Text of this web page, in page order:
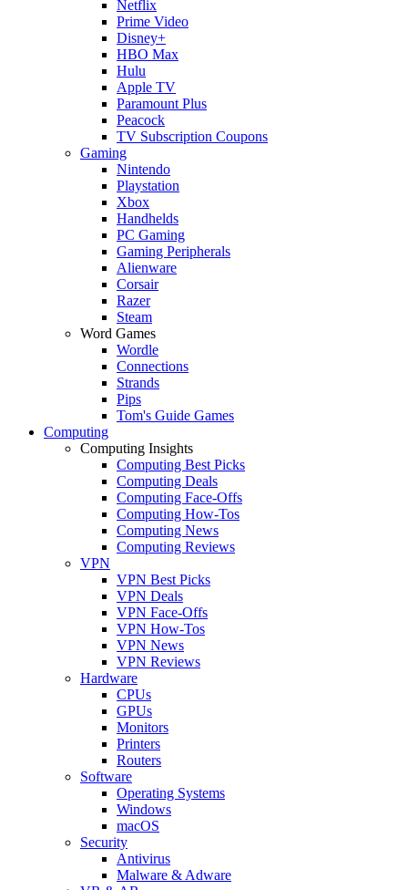
Netflix
Prime Video
Disney+
HBO Max
Hulu
Apple TV
Paramount Plus
Peacock
TV Subscription Coupons
Gaming
Nintendo
Playstation
Xbox
Handhelds
PC Gaming
Gaming Peripherals
Alienware
Corsair
Razer
Steam
Word Games
Wordle
Connections
Strands
Pips
Tom's Guide Games
Computing
Computing Insights
Computing Best Picks
Computing Deals
Computing Face-Offs
Computing How-Tos
Computing News
Computing Reviews
VPN
VPN Best Picks
VPN Deals
VPN Face-Offs
VPN How-Tos
VPN News
VPN Reviews
Hardware
CPUs
GPUs
Monitors
Printers
Routers
Software
Operating Systems
Windows
macOS
Security
Antivirus
Malware & Adware